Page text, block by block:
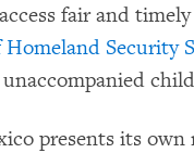
fair and
Security
presents its own